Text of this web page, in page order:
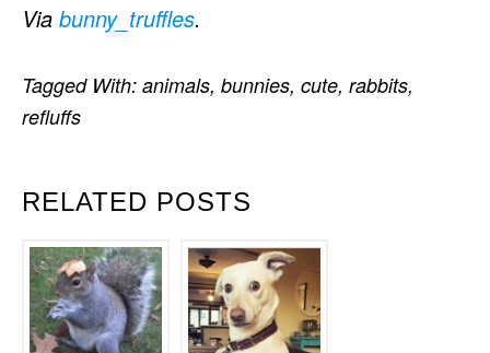
Via bunny_truffles.
RELATED POSTS
Tagged With: animals, bunnies, cute, rabbits,
refluffs